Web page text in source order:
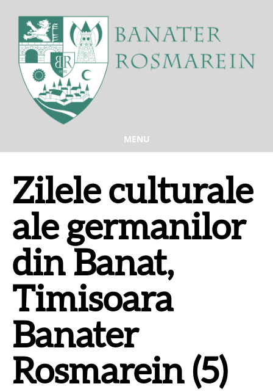
MENU
Zilele culturale
ale germanilor
din Banat,
Timisoara
Banater
Rosmarein (5)